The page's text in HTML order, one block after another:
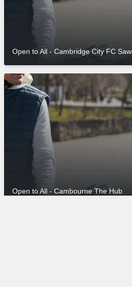
Open to All - Cambridge City FC
Open to All - Cambourne The Hub